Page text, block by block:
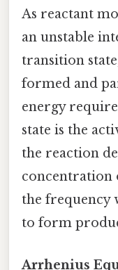
As reactant
an unstable
transition
formed and
energy
state is the
the reaction
concentration
the frequency
to form
Arrhenius